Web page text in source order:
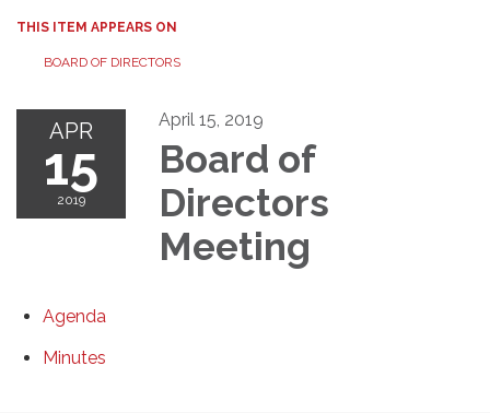
THIS ITEM APPEARS ON
BOARD OF DIRECTORS
APR
15
2019
April 15, 2019
Board of
Directors
Meeting
Agenda
Minutes